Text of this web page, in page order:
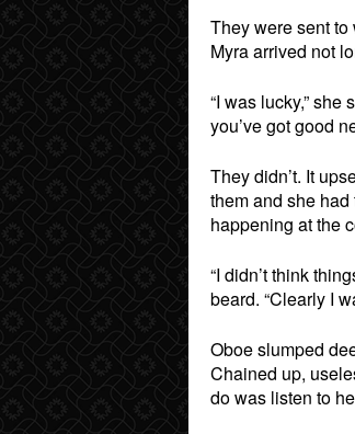
They were sent
Myra arrived not
“I was lucky,”
you’ve got good
They didn’t. It
them and she
happening at the
“I didn’t think
beard. “Clearly I
Oboe slumped
Chained up,
do was listen to